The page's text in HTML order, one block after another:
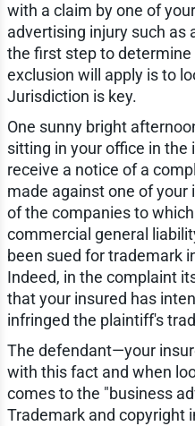
with a claim by one of
advertising injury such as
the first step to
exclusion will apply is to
Jurisdiction is key.
One sunny bright
sitting in your office in the
receive a notice of a
made against one of your
of the companies to
commercial general
been sued for trademark
Indeed, in the complaint
that your insured has
infringed the plaintiff's
The defendant—your
with this fact and when
comes to the "business
Trademark and copyright